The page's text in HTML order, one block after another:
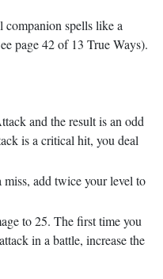
companion spells like a
page 42 of 13 True Ways).
and the result is an odd
is a critical hit, you deal
add twice your level to
to 25. The first time you
in a battle, increase the